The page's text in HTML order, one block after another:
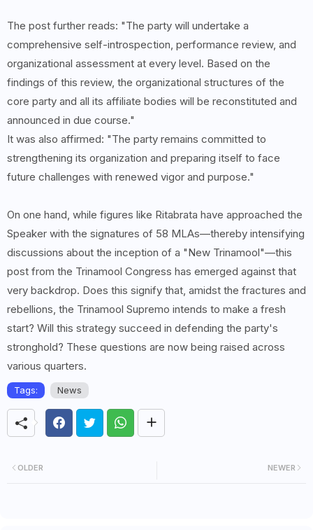
The post further reads: "The party will undertake a
comprehensive self-introspection, performance review, and
organizational assessment at every level. Based on the
findings of this review, the organizational structures of the
core party and all its affiliate bodies will be reconstituted and
announced in due course."
It was also affirmed: "The party remains committed to
strengthening its organization and preparing itself to face
future challenges with renewed vigor and purpose."
On one hand, while figures like Ritabrata have approached the
Speaker with the signatures of 58 MLAs—thereby intensifying
discussions about the inception of a "New Trinamool"—this
post from the Trinamool Congress has emerged against that
very backdrop. Does this signify that, amidst the fractures and
rebellions, the Trinamool Supremo intends to make a fresh
start? Will this strategy succeed in defending the party's
stronghold? These questions are now being raised across
various quarters.
Tags: News
NEWER
OLDER